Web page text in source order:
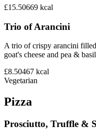
£15.50669 kcal
Trio of Arancini
A trio of crispy arancini
goat's cheese and pea &
£8.50467 kcal
Vegetarian
Pizza
Prosciutto, Truffle &